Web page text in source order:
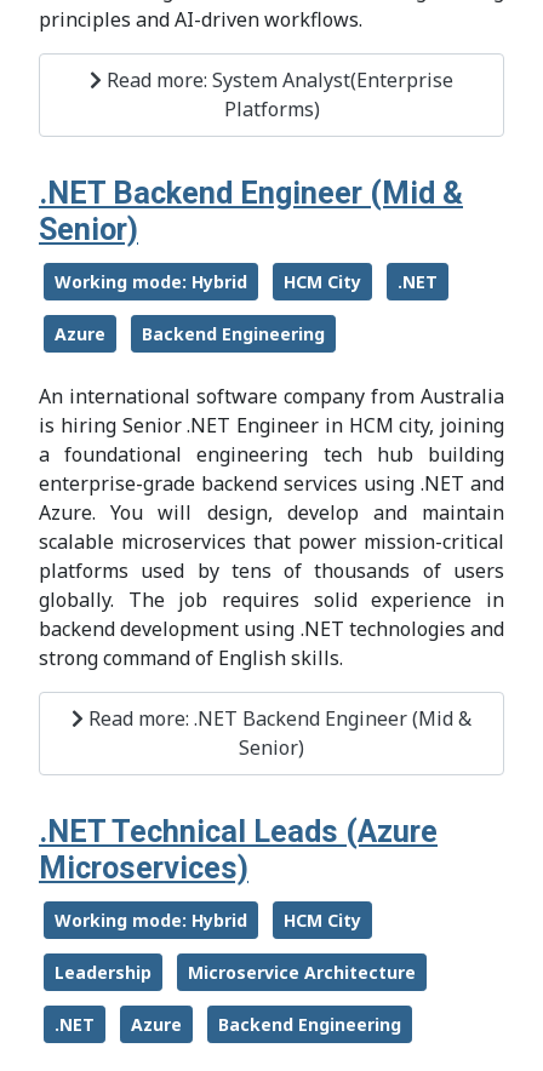
principles and AI-driven workflows.
Read more: System Analyst(Enterprise
Platforms)
.NET Backend Engineer (Mid &
Senior)
Working mode: Hybrid HCM City .NET
Azure Backend Engineering
An international software company from Australia
is hiring Senior .NET Engineer in HCM city, joining
a foundational engineering tech hub building
enterprise-grade backend services using .NET and
Azure. You will design, develop and maintain
scalable microservices that power mission-critical
platforms used by tens of thousands of users
globally. The job requires solid experience in
backend development using .NET technologies and
strong command of English skills.
Read more: .NET Backend Engineer (Mid &
Senior)
.NET Technical Leads (Azure
Microservices)
Working mode: Hybrid HCM City
Leadership Microservice Architecture
.NET Azure Backend Engineering